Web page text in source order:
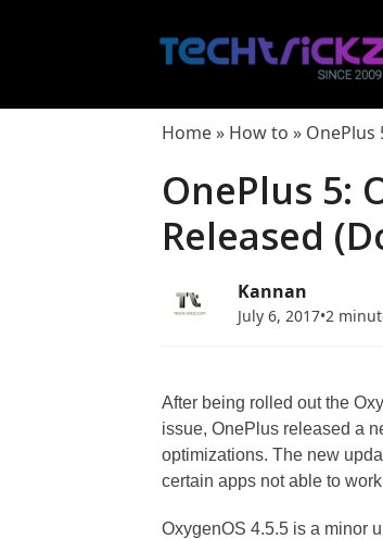
Home» How to » OnePlus
OnePlus 5:
Released
Kannan
July 6, 2017•2
After being rolled out the
issue, OnePlus released a
optimizations. The new
certain apps not able to
OxygenOS 4.5.5 is a minor